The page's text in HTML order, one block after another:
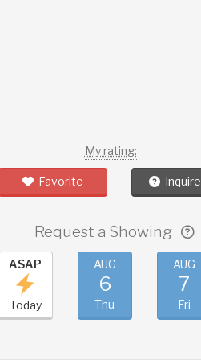
My rating:
Favorite Inquire
Request a Showing
ASAP
Today
AUG
6
Thu
AUG
7
Fri